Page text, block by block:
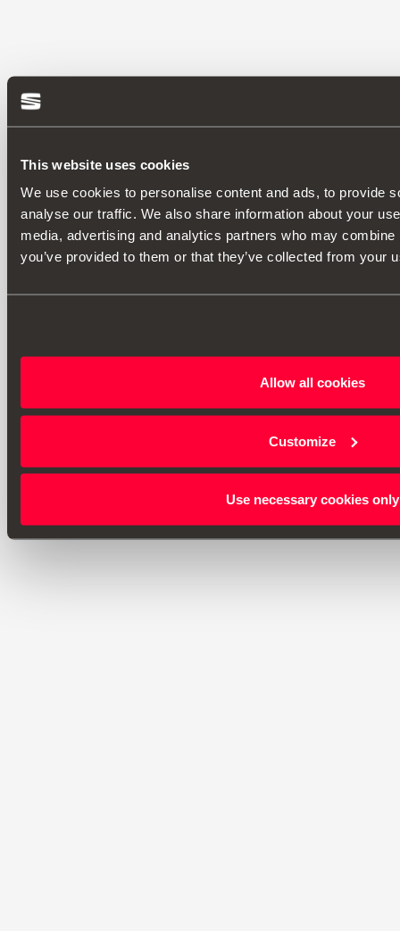
This website uses cookies
We use cookies to personalise content and ads, to provide
analyse our traffic. We also share information about your
media, advertising and analytics partners who may
you’ve provided to them or that they’ve collected from your
Allow all cookies
Customize
Use necessary cookies only